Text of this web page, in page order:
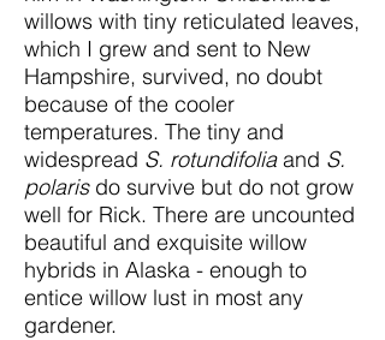
willows with tiny reticulated leaves,
which I grew and sent to New
Hampshire, survived, no doubt
because of the cooler
temperatures. The tiny and
widespread S. rotundifoliaand S.
polarisdo survive but do not grow
well for Rick. There are uncounted
beautiful and exquisite willow
hybrids in Alaska - enough to
entice willow lust in most any
gardener.